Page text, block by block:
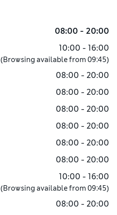
08:00 - 20:00
10:00 - 16:00
(Browsing available from 09:45)
08:00 - 20:00
08:00 - 20:00
08:00 - 20:00
08:00 - 20:00
08:00 - 20:00
08:00 - 20:00
10:00 - 16:00
(Browsing available from 09:45)
08:00 - 20:00